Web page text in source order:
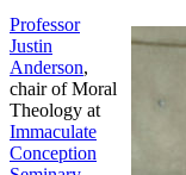
Professor
Justin
Anderson,
chair of Moral
Theology at
Immaculate
Conception